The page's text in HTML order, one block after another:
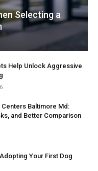
Selecting a
Help Unlock Aggressive
Baltimore Md:
and Better Comparison
Your First Dog